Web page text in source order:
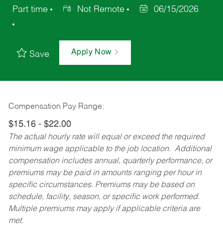
Part time
Not Remote 06/15/2026
Save Apply Now
Compensation Pay Range:
$15.16 - $22.00
The actual hourly rate will equal or exceed the required
minimum wage applicable to the job location. Additional
compensation includes annual, quarterly performance, or
premiums may be paid in amounts ranging per hour in
specific circumstances. Premiums may be based on
schedule, facility, season, or specific work performed.
Multiple premiums may apply if applicable criteria are
met.